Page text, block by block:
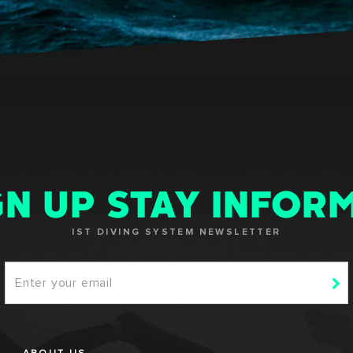
UP STAY
IST DIVING SYSTEM NEWSLETTER